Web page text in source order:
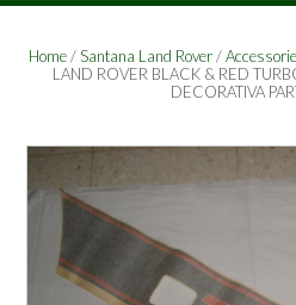
Home/Santana Land Rover/
LAND ROVER BLACK & RED
DECORATIVA